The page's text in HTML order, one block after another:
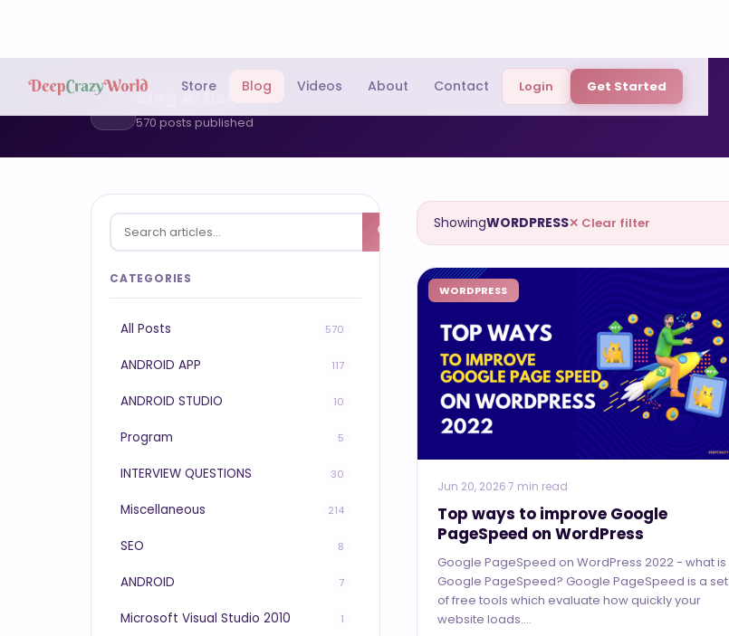
Store Blog Videos About Contact Login Get Started
Blog Articles
570 posts published
CATEGORIES
All Posts 570
ANDROID APP 117
ANDROID STUDIO 10
Program 5
INTERVIEW QUESTIONS 30
Miscellaneous 214
SEO 8
ANDROID 7
Microsoft Visual Studio 2010 1
ShowingWORDPRESS✕ Clear filter
WORDPRESS
Jun 20, 2026·7 min read
Top ways to improve Google
PageSpeed on WordPress
Google PageSpeed on WordPress 2022 - what is
Google PageSpeed? Google PageSpeed is a set
of free tools which evaluate how quickly your
website loads....